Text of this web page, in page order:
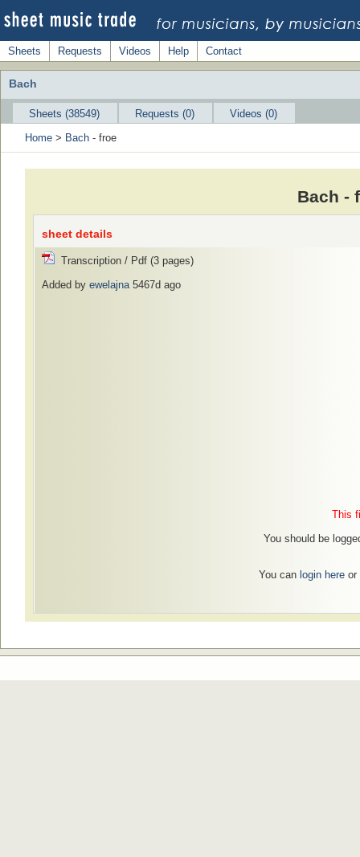
Sheets Requests Videos Help Contact
Bach
Sheets (38549) Requests (0)
Videos (0)
Home > Bach - froe
Bach -
sheet details
Transcription / Pdf (3 pages)
Added by ewelajna5467d ago
This
You should be
You can login hereor